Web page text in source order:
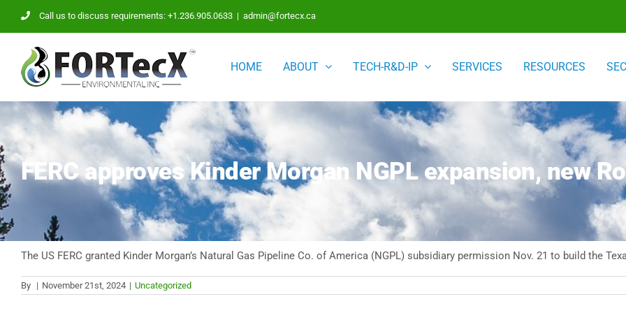
content
Call us to discuss requirements: +1.236.905.0633 | admin@fortecx.ca
HOME ABOUT TECH-R&D-IP SERVICES RESOURCES
FERC approves Kinder Morgan NGPL expansion, new
The US FERC granted Kinder Morgan’s Natural Gas Pipeline Co. of America (NGPL) subsidiary permission Nov. 21 to build the
By | November 21st, 2024 | Uncategorized